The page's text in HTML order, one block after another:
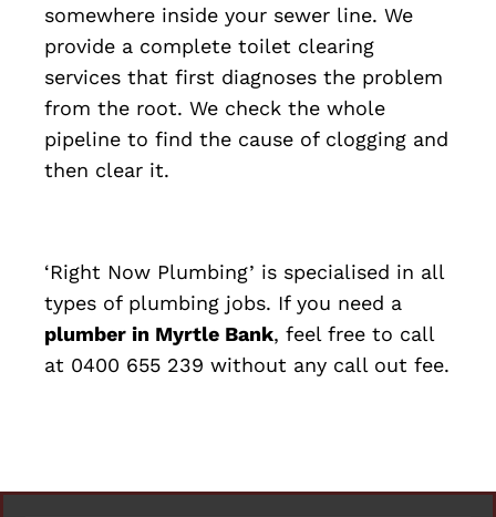
somewhere inside your sewer line. We
provide a complete toilet clearing
services that first diagnoses the problem
from the root. We check the whole
pipeline to find the cause of clogging and
then clear it.
‘Right Now Plumbing’ is specialised in all
types of plumbing jobs. If you need a
plumber in Myrtle Bank, feel free to call
at 0400 655 239 without any call out fee.